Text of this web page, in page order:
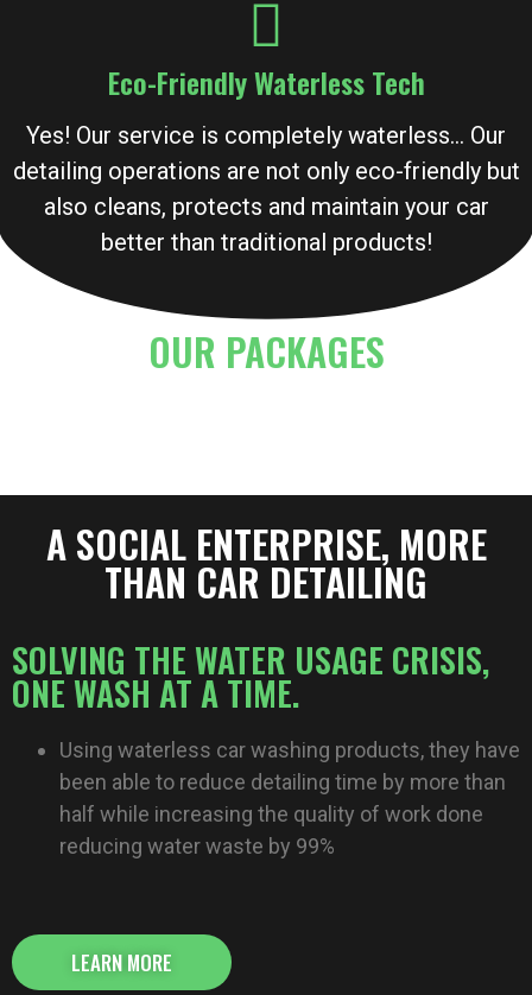
Eco-Friendly Waterless Tech
Yes! Our service is completely waterless… Our
detailing operations are not only eco-friendly but
also cleans, protects and maintain your car
better than traditional products!
OUR PACKAGES
A SOCIAL ENTERPRISE, MORE
THAN CAR DETAILING​​
SOLVING THE WATER USAGE CRISIS,
ONE WASH AT A TIME.
Using waterless car washing products, they have
been able to reduce detailing time by more than
half while increasing the quality of work done
reducing water waste by 99%
LEARN MORE